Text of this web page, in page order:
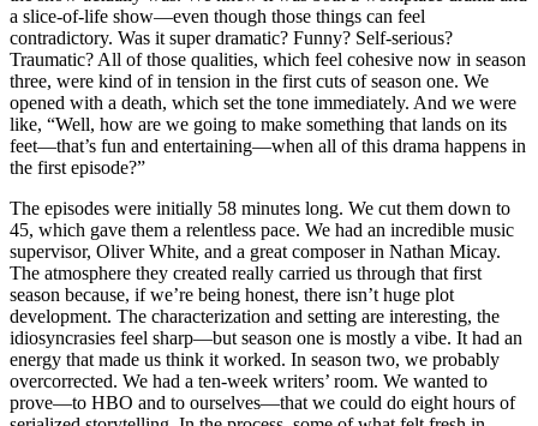
a slice-of-life show—even though those things can feel
contradictory. Was it super dramatic? Funny? Self-serious?
Traumatic? All of those qualities, which feel cohesive now in season
three, were kind of in tension in the first cuts of season one. We
opened with a death, which set the tone immediately. And we were
like, “Well, how are we going to make something that lands on its
feet—that’s fun and entertaining—when all of this drama happens in
the first episode?”
The episodes were initially 58 minutes long. We cut them down to
45, which gave them a relentless pace. We had an incredible music
supervisor, Oliver White, and a great composer in Nathan Micay.
The atmosphere they created really carried us through that first
season because, if we’re being honest, there isn’t huge plot
development. The characterization and setting are interesting, the
idiosyncrasies feel sharp—but season one is mostly a vibe. It had an
energy that made us think it worked. In season two, we probably
overcorrected. We had a ten-week writers’ room. We wanted to
prove—to HBO and to ourselves—that we could do eight hours of